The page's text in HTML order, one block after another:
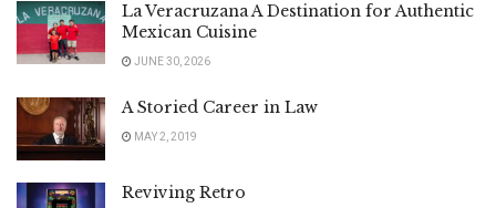
La Veracruzana A Destination for Authentic
Mexican Cuisine
JUNE 30, 2026
A Storied Career in Law
MAY 2, 2019
Reviving Retro